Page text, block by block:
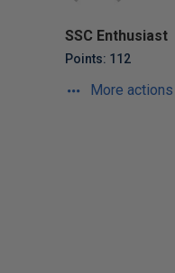
SSC Enthusiast
Points: 112
More actions